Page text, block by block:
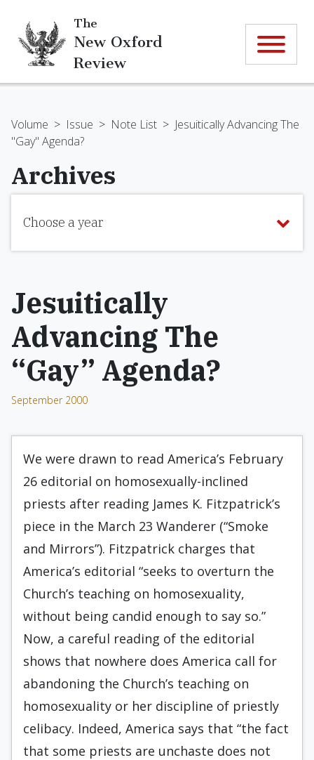
The
New Oxford
Review
Volume > Issue > Note List > Jesuitically Advancing The
"Gay" Agenda?
Archives
Choose a year
Jesuitically
Advancing The
“Gay” Agenda?
September 2000
We were drawn to read America’s February
26 editorial on homosexually-inclined
priests after reading James K. Fitzpatrick’s
piece in the March 23 Wanderer (“Smoke
and Mirrors”). Fitzpatrick charges that
America’s editorial “seeks to overturn the
Church’s teaching on homosexuality,
without being candid enough to say so.”
Now, a careful reading of the editorial
shows that nowhere does America call for
abandoning the Church’s teaching on
homosexuality or her discipline of priestly
celibacy. Indeed, America says that “the fact
that some priests are unchaste does not